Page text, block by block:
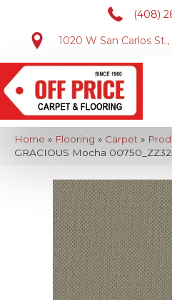
(408)
1020 W San Carlos
Home » Flooring » Carpet »
GRACIOUS Mocha